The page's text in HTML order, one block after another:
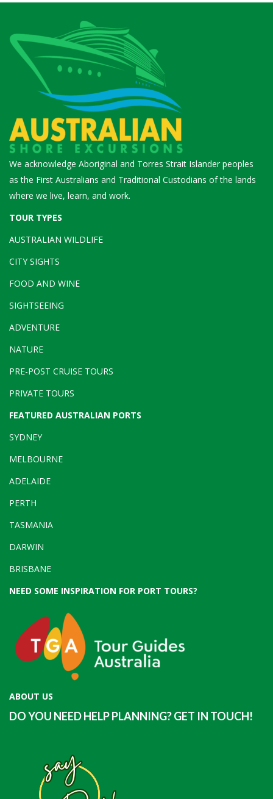
We acknowledge Aboriginal and Torres Strait Islander peoples
as the First Australians and Traditional Custodians of the lands
where we live, learn, and work.
TOUR TYPES
AUSTRALIAN WILDLIFE
CITY SIGHTS
FOOD AND WINE
SIGHTSEEING
ADVENTURE
NATURE
PRE-POST CRUISE TOURS
PRIVATE TOURS
FEATURED AUSTRALIAN PORTS
SYDNEY
MELBOURNE
ADELAIDE
PERTH
TASMANIA
DARWIN
BRISBANE
NEED SOME INSPIRATION FOR PORT TOURS?
ABOUT US
DO YOU NEED HELP PLANNING? GET IN TOUCH!